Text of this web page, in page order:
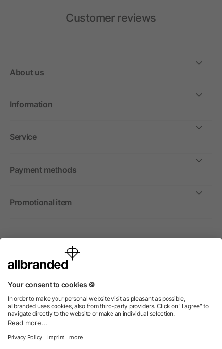
Customer reviews
About us
Information
Service
Payment methods
Promotional item
International
We sell promotional items, promotional products and gifts